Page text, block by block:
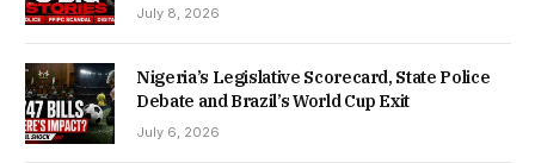
July 8, 2026
Nigeria’s Legislative Scorecard, State Police
Debate and Brazil’s World Cup Exit
July 6, 2026